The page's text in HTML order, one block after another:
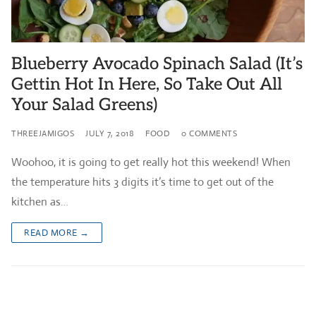
Blueberry Avocado Spinach Salad (It’s
Gettin Hot In Here, So Take Out All
Your Salad Greens)
THREEJAMIGOS JULY 7, 2018 FOOD 0 COMMENTS
Woohoo, it is going to get really hot this weekend! When
the temperature hits 3 digits it’s time to get out of the
kitchen as…
READ MORE →